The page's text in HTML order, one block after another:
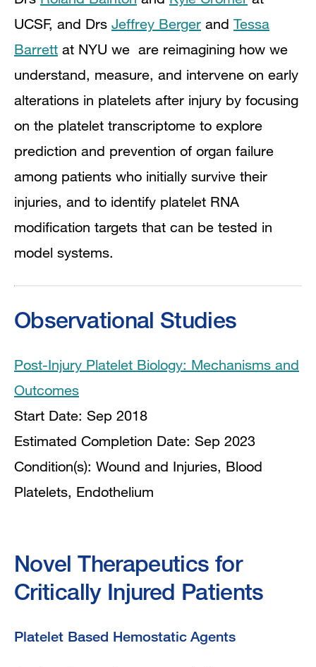
UCSF, and Drs Jeffrey Berger and Tessa
Barrett at NYU we are reimagining how we
understand, measure, and intervene on early
alterations in platelets after injury by focusing
on the platelet transcriptome to explore
prediction and prevention of organ failure
among patients who initially survive their
injuries, and to identify platelet RNA
modification targets that can be tested in
model systems.
Observational Studies
Post-Injury Platelet Biology: Mechanisms and
Outcomes
Start Date: Sep 2018
Estimated Completion Date: Sep 2023
Condition(s): Wound and Injuries, Blood
Platelets, Endothelium
Novel Therapeutics for
Critically Injured Patients
Platelet Based Hemostatic Agents